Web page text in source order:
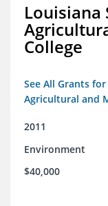
Louisiana
College
See All Grants
Agricultural and
2011
Environment
$40,000